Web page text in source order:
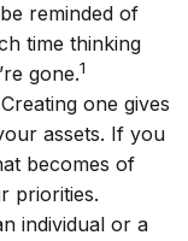
reminded of
time thinking
gone.1
one gives
assets. If you
becomes of
priorities.
individual or a